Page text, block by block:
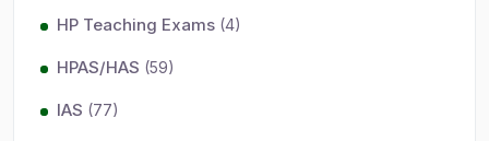
HP Teaching Exams (4)
HPAS/HAS (59)
IAS (77)